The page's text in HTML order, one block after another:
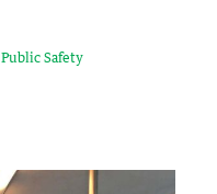
Public Safety